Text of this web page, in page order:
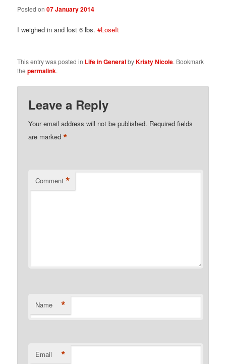
Posted on07 January 2014
I weighed in and lost 6 lbs.#LoseIt
This entry was posted in Life in GeneralbyKristy Nicole. Bookmark
thepermalink.
Leave a Reply
Your email address will not be published. Required fields
are marked*
Comment *
Name *
Email *